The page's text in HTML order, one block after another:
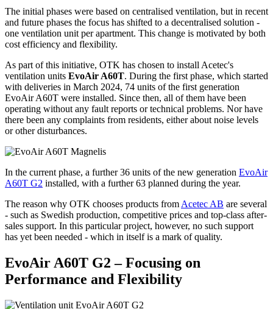
The initial phases were based on centralised ventilation, but in recent
and future phases the focus has shifted to a decentralised solution -
one ventilation unit per apartment. This change is motivated by both
cost efficiency and flexibility.
As part of this initiative, OTK has chosen to install Acetec's
ventilation units EvoAir A60T. During the first phase, which started
with deliveries in March 2024, 74 units of the first generation
EvoAir A60T were installed. Since then, all of them have been
operating without any fault reports or technical problems. Nor have
there been any complaints from residents, either about noise levels
or other disturbances.
In the current phase, a further 36 units of the new generation EvoAir
A60T G2 installed, with a further 63 planned during the year.
The reason why OTK chooses products from Acetec AB are several
- such as Swedish production, competitive prices and top-class after-
sales support. In this particular project, however, no such support
has yet been needed - which in itself is a mark of quality.
EvoAir A60T G2 – Focusing on
Performance and Flexibility